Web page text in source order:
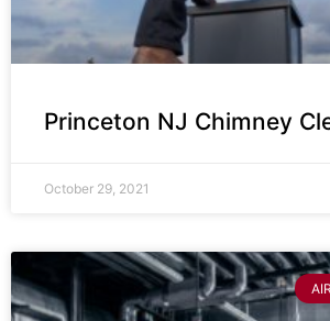
Princeton NJ Chimney
October 29, 2021